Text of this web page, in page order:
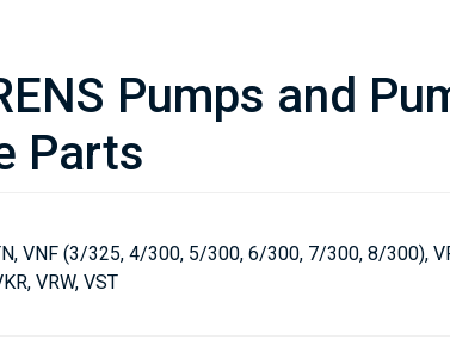
Pumps and
Parts
VNF (3/325, 4/300, 5/300, 6/300, 7/300, 8/300),
VRW, VST